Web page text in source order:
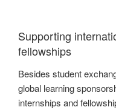
Supporting
fellowships
Besides student
global learning
internships and